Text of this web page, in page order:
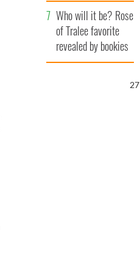
thanked local shops
Who will it be? Rose
of Tralee favorite
revealed by bookies
26